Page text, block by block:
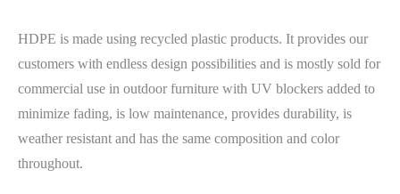
HDPE is made using recycled plastic products. It provides our
customers with endless design possibilities and is mostly sold for
commercial use in outdoor furniture with UV blockers added to
minimize fading, is low maintenance, provides durability, is
weather resistant and has the same composition and color
throughout.